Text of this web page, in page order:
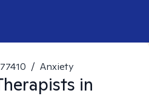
77410 / Anxiety
in